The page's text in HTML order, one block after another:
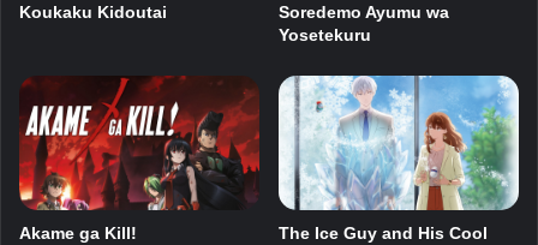
Koukaku Kidoutai
Soredemo Ayumu wa
Yosetekuru
Akame ga Kill!
The Ice Guy and His Cool